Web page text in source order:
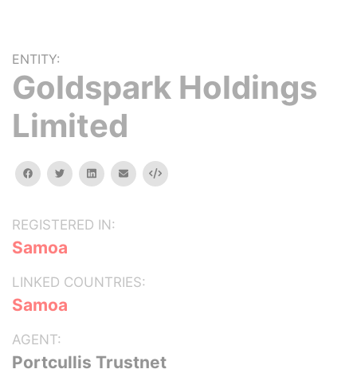
ENTITY:
Goldspark Holdings
Limited
facebooktwitterlinkedinemail Embed
REGISTERED IN:
Samoa
LINKED COUNTRIES:
Samoa
AGENT:
Portcullis Trustnet